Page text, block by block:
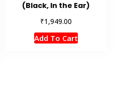
(Black, In the Ear)
₹1,949.00
Add To Cart